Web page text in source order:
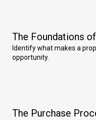
The Foundations
Identify what makes a
opportunity.
The Purchase